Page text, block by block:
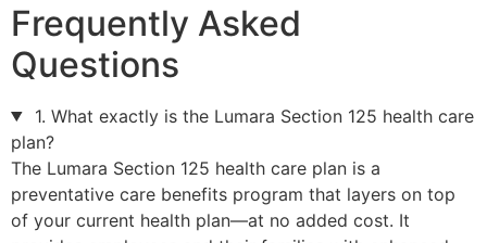
Frequently Asked
Questions
1. What exactly is the Lumara Section 125 health care
plan?
The Lumara Section 125 health care plan is a
preventative care benefits program that layers on top
of your current health plan—at no added cost. It